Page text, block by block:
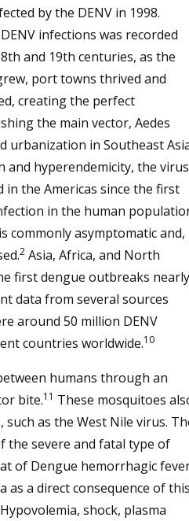
by the DENV in 1998.
infections was recorded
and 19th centuries, as the
port towns thrived and
creating the perfect
the main vector, Aedes
urbanization in Southeast
and hyperendemicity, the virus
in the Americas since the first
in the human
commonly asymptomatic and,
2 Asia, Africa, and North
first dengue outbreaks nearly
data from several sources
around 50 million DENV
countries worldwide.10
humans through an
bite.11 These mosquitoes
as the West Nile virus.
the severe and fatal type of
of Dengue hemorrhagic
as a direct consequence of
Hypovolemia, shock, plasma